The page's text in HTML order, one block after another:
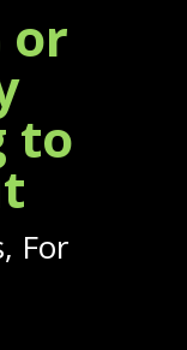
or
to
For